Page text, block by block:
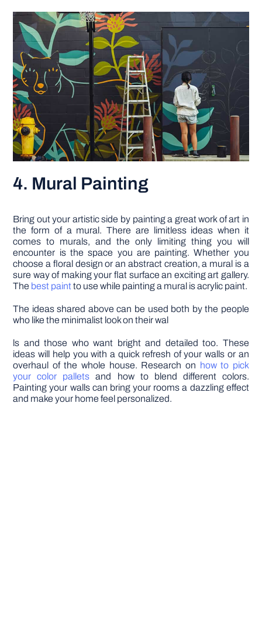
4. Mural Painting
Bring out your artistic side by painting a great work of art in
the form of a mural. There are limitless ideas when it
comes to murals, and the only limiting thing you will
encounter is the space you are painting. Whether you
choose a floral design or an abstract creation, a mural is a
sure way of making your flat surface an exciting art gallery.
The best paint to use while painting a mural is acrylic paint.
The ideas shared above can be used both by the people
who like the minimalist look on their wal
ls and those who want bright and detailed too. These
ideas will help you with a quick refresh of your walls or an
overhaul of the whole house. Research on how to pick
your color pallets and how to blend different colors.
Painting your walls can bring your rooms a dazzling effect
and make your home feel personalized.